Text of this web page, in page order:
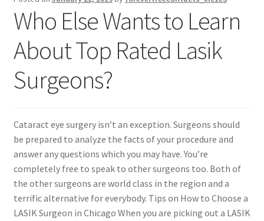
Apprentice registration page
Buy Now
Cart
Content restricted
Members
Who Else Wants to Learn
About Top Rated Lasik
Surgeons?
Cataract eye surgery isn’t an exception. Surgeons should
be prepared to analyze the facts of your procedure and
answer any questions which you may have. You’re
completely free to speak to other surgeons too. Both of
the other surgeons are world class in the region and a
terrific alternative for everybody. Tips on How to Choose a
LASIK Surgeon in Chicago When you are picking out a LASIK